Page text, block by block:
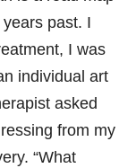
past. I
I was
individual art
asked
from my
“What